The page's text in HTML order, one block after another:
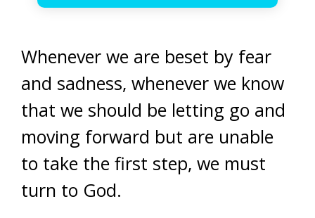
Whenever we are beset by fear
and sadness, whenever we know
that we should be letting go and
moving forward but are unable
to take the first step, we must
turn to God.